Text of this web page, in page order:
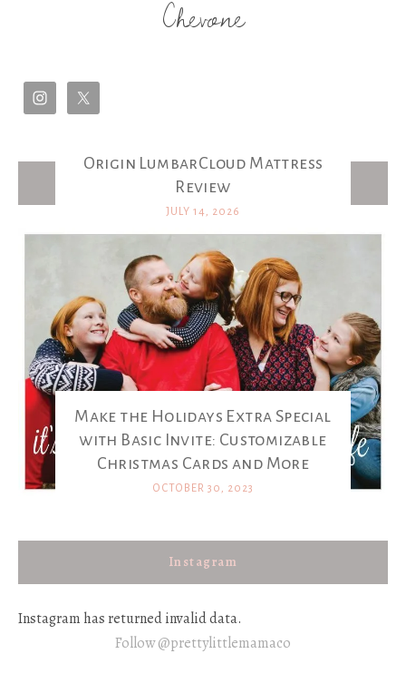
Chevone
Latest Posts
Origin LumbarCloud Mattress
Review
JULY 14, 2026
Make the Holidays Extra Special
with Basic Invite: Customizable
Christmas Cards and More
OCTOBER 30, 2023
Instagram
Instagram has returned invalid data.
Follow @prettylittlemamaco